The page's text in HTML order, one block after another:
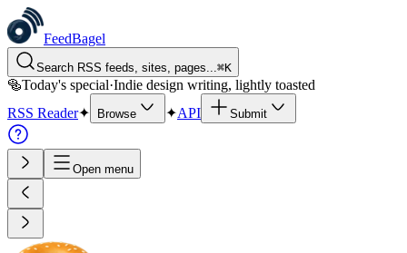
FeedBagel
Search RSS feeds, sites, pages...⌘K
🥯Today's special·Indie design writing, lightly toasted
RSS Reader✦ Browse ✦API Submit
Open menu